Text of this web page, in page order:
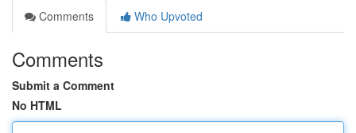
Comments
Who Upvoted
Comments
Submit a Comment
No HTML